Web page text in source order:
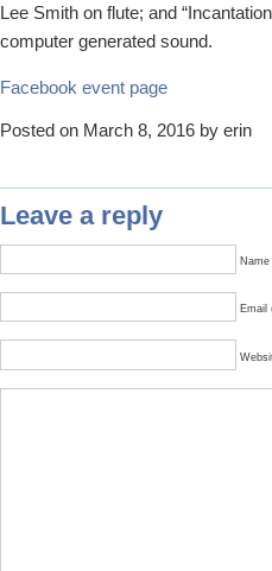
Lee Smith on flute; and
computer generated sound.
Facebook event page
Posted on March 8, 2016 by erin
Leave a reply
Name
Email